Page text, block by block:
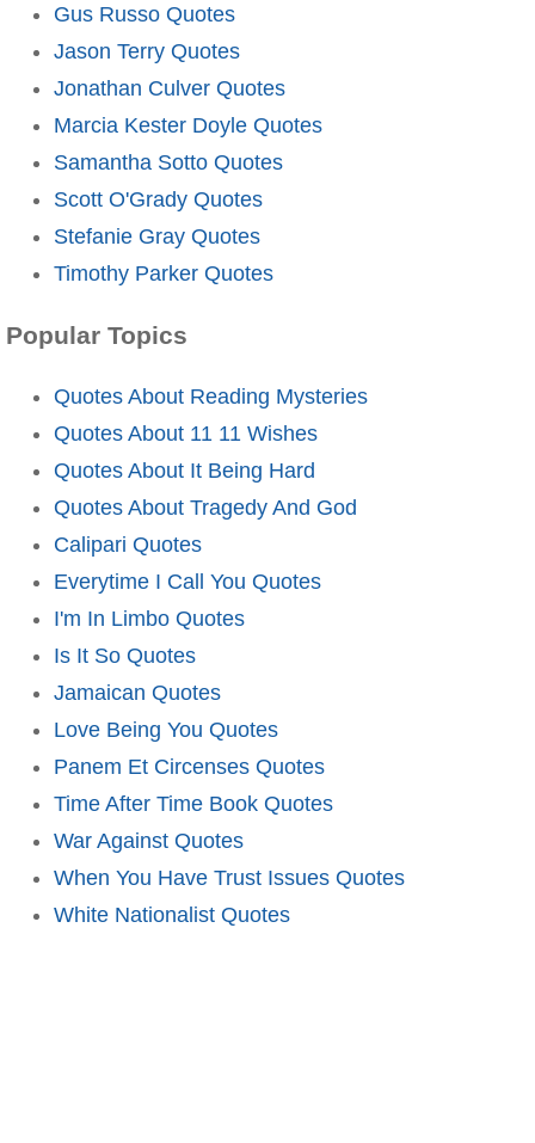
Gus Russo Quotes
Jason Terry Quotes
Jonathan Culver Quotes
Marcia Kester Doyle Quotes
Samantha Sotto Quotes
Scott O'Grady Quotes
Stefanie Gray Quotes
Timothy Parker Quotes
Popular Topics
Quotes About Reading Mysteries
Quotes About 11 11 Wishes
Quotes About It Being Hard
Quotes About Tragedy And God
Calipari Quotes
Everytime I Call You Quotes
I'm In Limbo Quotes
Is It So Quotes
Jamaican Quotes
Love Being You Quotes
Panem Et Circenses Quotes
Time After Time Book Quotes
War Against Quotes
When You Have Trust Issues Quotes
White Nationalist Quotes